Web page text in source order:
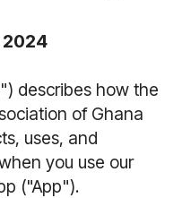
2024
describes how the
of Ghana
uses, and
you use our
("App").